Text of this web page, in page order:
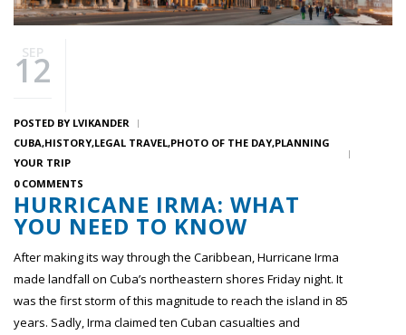
SEP
12
POSTED BY LVIKANDER
CUBA HISTORY LEGAL TRAVEL PHOTO OF THE DAY PLANNING
YOUR TRIP
0 COMMENTS
HURRICANE IRMA: WHAT
YOU NEED TO KNOW
After making its way through the Caribbean, Hurricane Irma
made landfall on Cuba’s northeastern shores Friday night. It
was the first storm of this magnitude to reach the island in 85
years. Sadly, Irma claimed ten Cuban casualties and